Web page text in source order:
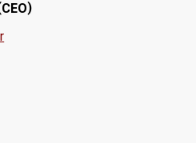
CEO)